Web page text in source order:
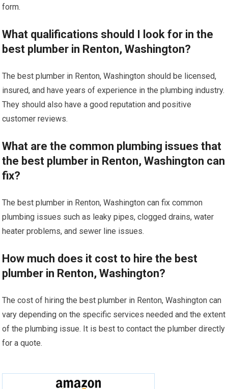
form.
What qualifications should I look for in the
best plumber in Renton, Washington?
The best plumber in Renton, Washington should be licensed,
insured, and have years of experience in the plumbing industry.
They should also have a good reputation and positive
customer reviews.
What are the common plumbing issues that
the best plumber in Renton, Washington can
fix?
The best plumber in Renton, Washington can fix common
plumbing issues such as leaky pipes, clogged drains, water
heater problems, and sewer line issues.
How much does it cost to hire the best
plumber in Renton, Washington?
The cost of hiring the best plumber in Renton, Washington can
vary depending on the specific services needed and the extent
of the plumbing issue. It is best to contact the plumber directly
for a quote.